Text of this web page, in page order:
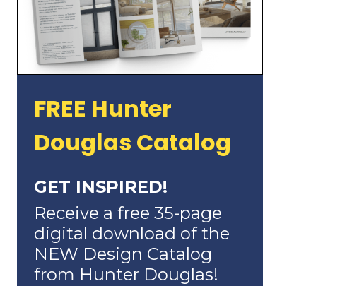
FREE Hunter
Douglas Catalog
GET INSPIRED!
Receive a free 35-page
digital download of the
NEW Design Catalog
from Hunter Douglas!